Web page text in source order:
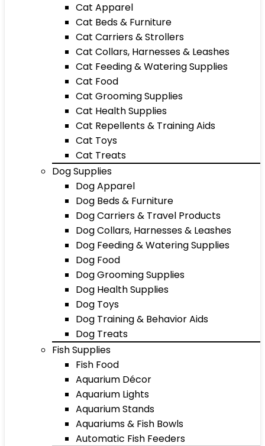
Cat Apparel
Cat Beds & Furniture
Cat Carriers & Strollers
Cat Collars, Harnesses & Leashes
Cat Feeding & Watering Supplies
Cat Food
Cat Grooming Supplies
Cat Health Supplies
Cat Repellents & Training Aids
Cat Toys
Cat Treats
Dog Supplies
Dog Apparel
Dog Beds & Furniture
Dog Carriers & Travel Products
Dog Collars, Harnesses & Leashes
Dog Feeding & Watering Supplies
Dog Food
Dog Grooming Supplies
Dog Health Supplies
Dog Toys
Dog Training & Behavior Aids
Dog Treats
Fish Supplies
Fish Food
Aquarium Décor
Aquarium Lights
Aquarium Stands
Aquariums & Fish Bowls
Automatic Fish Feeders